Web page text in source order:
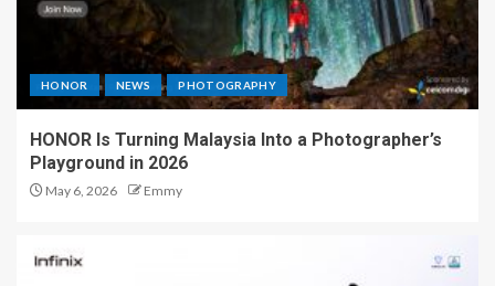
HONOR NEWS PHOTOGRAPHY
HONOR Is Turning Malaysia Into a Photographer’s
Playground in 2026
May 6, 2026 Emmy